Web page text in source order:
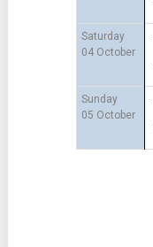
Saturday
04 October
Sunday
05 October